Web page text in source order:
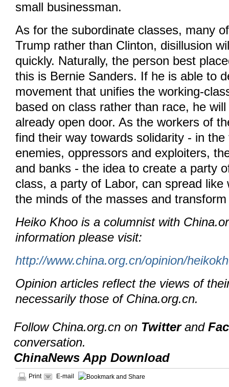
small businessman.
As for the subordinate classes, many
Trump rather than Clinton, disillusion
quickly. Naturally, the person best
this is Bernie Sanders. If he is able to
movement that unifies the working-
based on class rather than race, he
already open door. As the workers of
find their way towards solidarity - in
enemies, oppressors and exploiters,
and banks - the idea to create a party
class, a party of Labor, can spread like
the minds of the masses and
Heiko Khoo is a columnist with
information please visit:
http://www.china.org.cn/opinion/
Opinion articles reflect the views of
necessarily those of China.org.cn.
Follow China.org.cn on Twitterand
conversation.
ChinaNews App Download
Print E-mail